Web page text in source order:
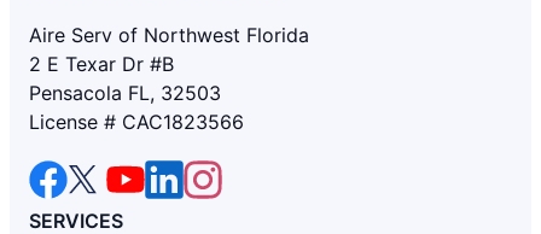
Aire Serv of Northwest Florida
2 E Texar Dr #B
Pensacola FL, 32503
License # CAC1823566
SERVICES